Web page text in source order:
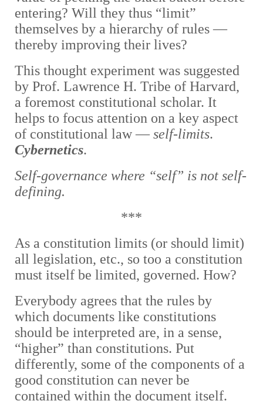
entering? Will they thus “limit”
themselves by a hierarchy of rules —
thereby improving their lives?
This thought experiment was suggested
by Prof. Lawrence H. Tribe of Harvard,
a foremost constitutional scholar. It
helps to focus attention on a key aspect
of constitutional law —self-limits.
Cybernetics.
Self-governance where “self” is not self-
defining.
***
As a constitution limits (or should limit)
all legislation, etc., so too a constitution
must itself be limited, governed. How?
Everybody agrees that the rules by
which documents like constitutions
should be interpreted are, in a sense,
“higher” than constitutions. Put
differently, some of the components of a
good constitution can never be
contained within the document itself.